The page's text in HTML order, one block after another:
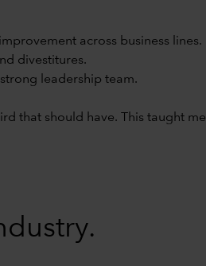
across business lines.
divestitures.
leadership team.
that should have. This taught